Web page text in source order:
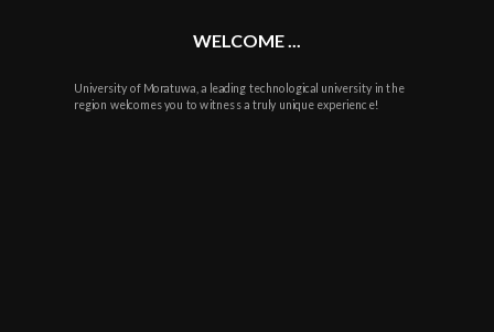
WELCOME ...
University of Moratuwa, a leading technological university in the
region welcomes you to witness a truly unique experience!